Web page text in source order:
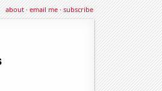
about·email me·subscribe